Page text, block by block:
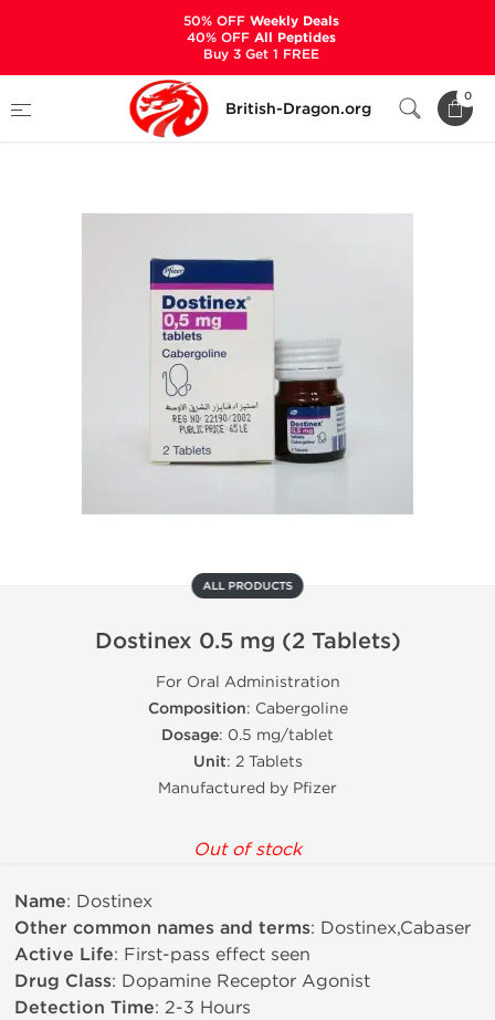
British-Dragon.org
0
Categories
Dostinex 0.5 mg (2 Tablets)
ALL PRODUCTS
Dostinex 0.5 mg (2 Tablets)
For Oral Administration
Composition: Cabergoline
Dosage: 0.5 mg/tablet
Unit: 2 Tablets
Manufactured by Pfizer
Out of stock
Name: Dostinex
Other common names and terms: Dostinex,Cabaser
Active Life: First-pass effect seen
Drug Class: Dopamine Receptor Agonist
Detection Time: 2-3 Hours
50% OFFWeekly Deals
40% OFFAll Peptides
Buy 3 Get 1 FREE